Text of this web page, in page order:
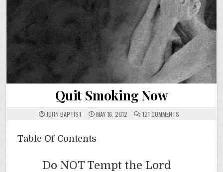
Quit Smoking Now
JOHN BAPTIST MAY 16, 2012 121 COMMENTS
QUIT
Table Of Contents
Do NOT Tempt the Lord